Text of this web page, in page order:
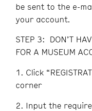
be sent to the e-
your account.
STEP 3: DON’T
FOR A MUSEUM
Click
corner
Input the